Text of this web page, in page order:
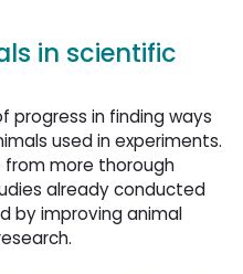
in scientific
progress in finding ways
used in experiments.
more thorough
already conducted
by improving animal